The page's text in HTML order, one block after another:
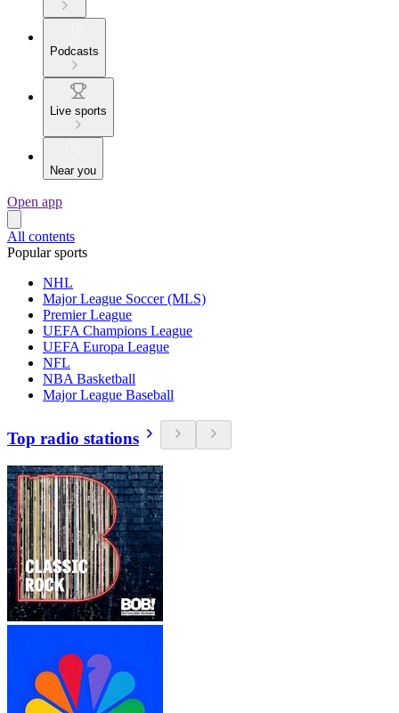
Podcasts
Live sports
Near you
Open app
All contents
Popular sports
NHL
Major League Soccer (MLS)
Premier League
UEFA Champions League
UEFA Europa League
NFL
NBA Basketball
Major League Baseball
Top radio stations